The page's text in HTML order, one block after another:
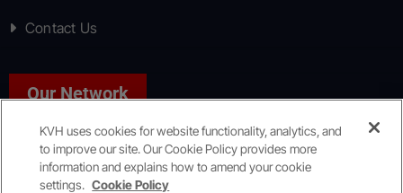
Contact Us
Our Network
Sport, Just Sport
KVH uses cookies for website functionality, analytics, and
to improve our site. Our Cookie Policy provides more
information and explains how to amend your cookie
settings. Cookie Policy